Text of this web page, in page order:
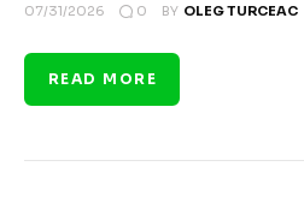
07/31/2026 0 BY OLEG TURCEAC
READ MORE